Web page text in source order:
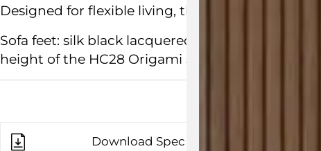
Designed for flexible living, the Origami
Sofa feet: silk black lacquered metal.
height of the HC28 Origami sofa is 42cm.
Download Spec Sheet